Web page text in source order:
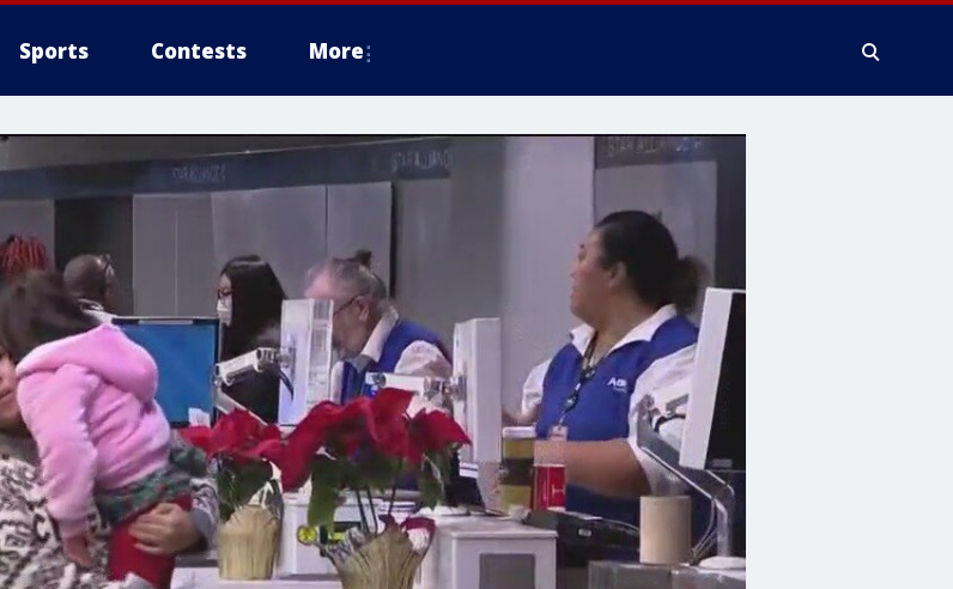
Sports Contests More